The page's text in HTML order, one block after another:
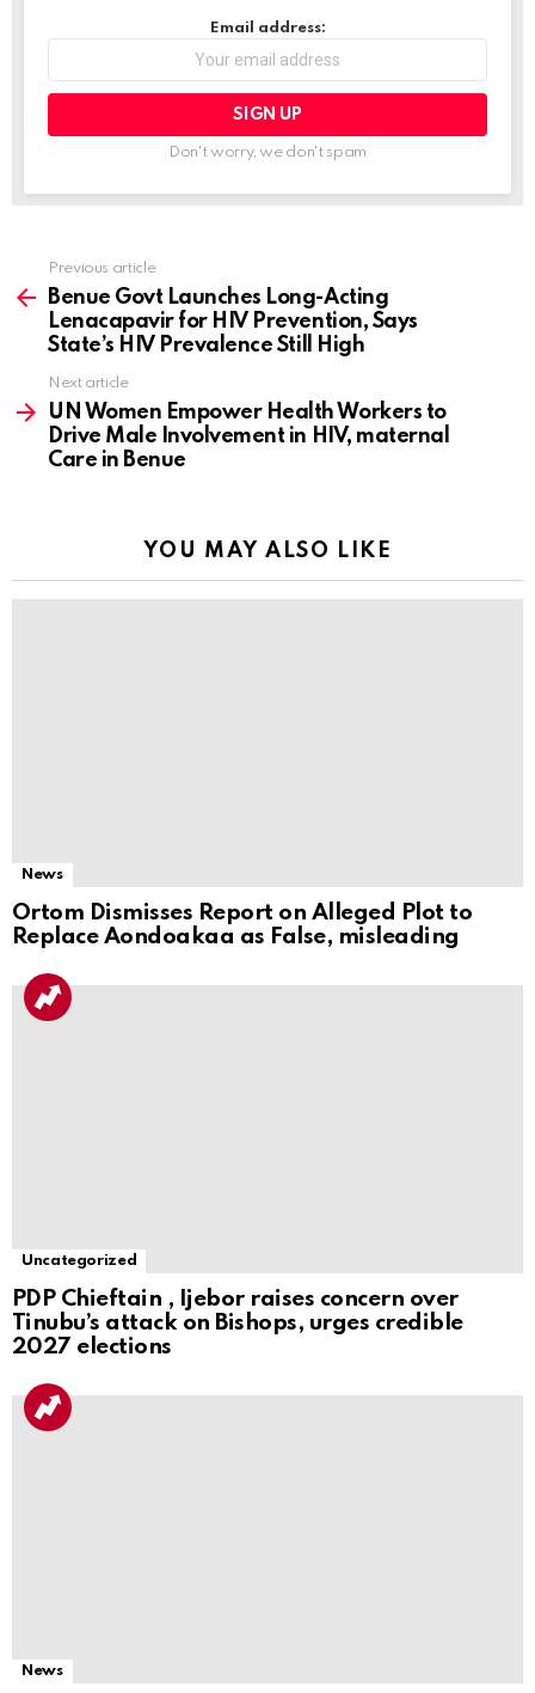
Email address:
Don't worry, we don't spam
more
Previous article
Benue Govt Launches Long-Acting
Lenacapavir for HIV Prevention, Says
State’s HIV Prevalence Still High
Next article
UN Women Empower Health Workers to
Drive Male Involvement in HIV, maternal
Care in Benue
YOU MAY ALSO LIKE
News
Ortom Dismisses Report on Alleged Plot to
Replace Aondoakaa as False, misleading
Uncategorized
PDP Chieftain , Ijebor raises concern over
Tinubu’s attack on Bishops, urges credible
2027 elections
News